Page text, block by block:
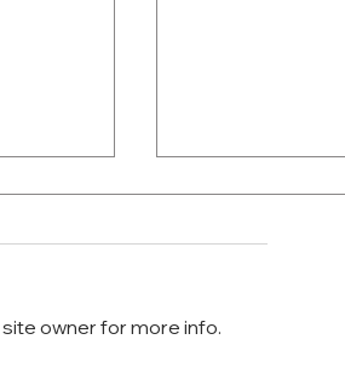
owner for more info.